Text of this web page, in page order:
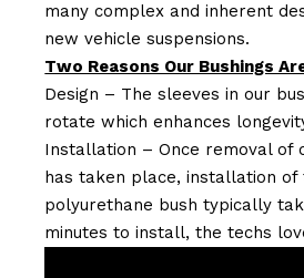
many complex and inherent
new vehicle suspensions.
Two Reasons Our Bushings
Design – The sleeves in our
rotate which enhances
Installation – Once removal of
has taken place, installation of
polyurethane bush typically
minutes to install, the techs